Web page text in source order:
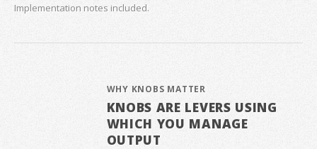
Implementation notes included.
WHY KNOBS MATTER
KNOBS ARE LEVERS USING
WHICH YOU MANAGE
OUTPUT